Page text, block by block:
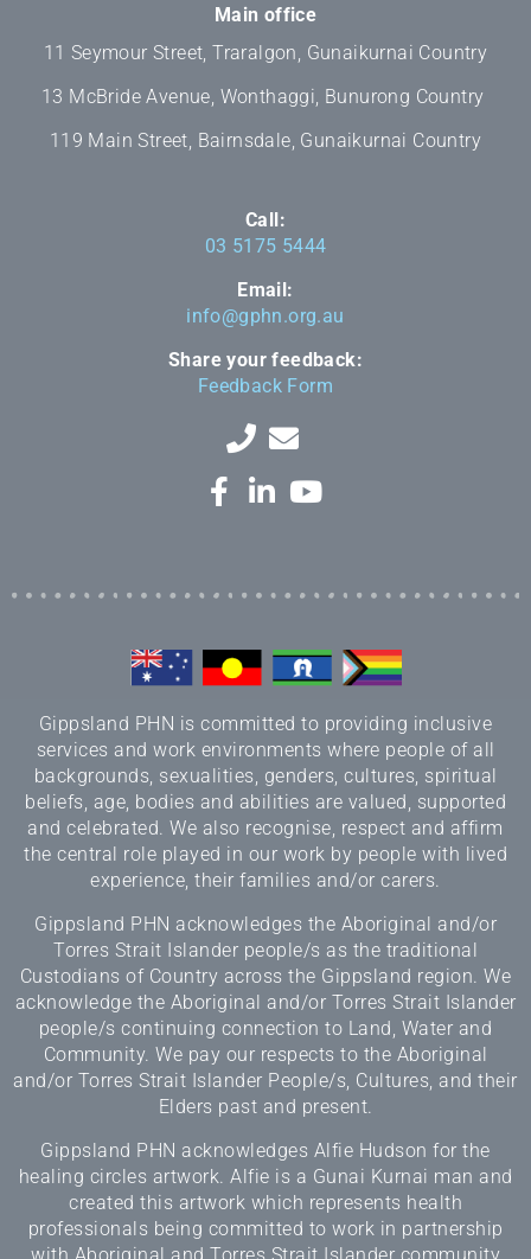
Main office
11 Seymour Street, Traralgon, Gunaikurnai Country
13 McBride Avenue, Wonthaggi, Bunurong Country
119 Main Street, Bairnsdale, Gunaikurnai Country
Call:
03 5175 5444
Email:
info@gphn.org.au
Share your feedback:
Feedback Form
Gippsland PHN is committed to providing inclusive
services and work environments where people of all
backgrounds, sexualities, genders, cultures, spiritual
beliefs, age, bodies and abilities are valued, supported
and celebrated. We also recognise, respect and affirm
the central role played in our work by people with lived
experience, their families and/or carers.
Gippsland PHN acknowledges the Aboriginal and/or
Torres Strait Islander people/s as the traditional
Custodians of Country across the Gippsland region. We
acknowledge the Aboriginal and/or Torres Strait Islander
people/s continuing connection to Land, Water and
Community. We pay our respects to the Aboriginal
and/or Torres Strait Islander People/s, Cultures, and their
Elders past and present.
Gippsland PHN acknowledges Alfie Hudson for the
healing circles artwork. Alfie is a Gunai Kurnai man and
created this artwork which represents health
professionals being committed to work in partnership
with Aboriginal and Torres Strait Islander community